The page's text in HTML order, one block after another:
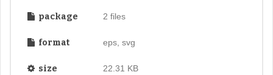
package 2 files
format eps, svg
size 22.31 KB